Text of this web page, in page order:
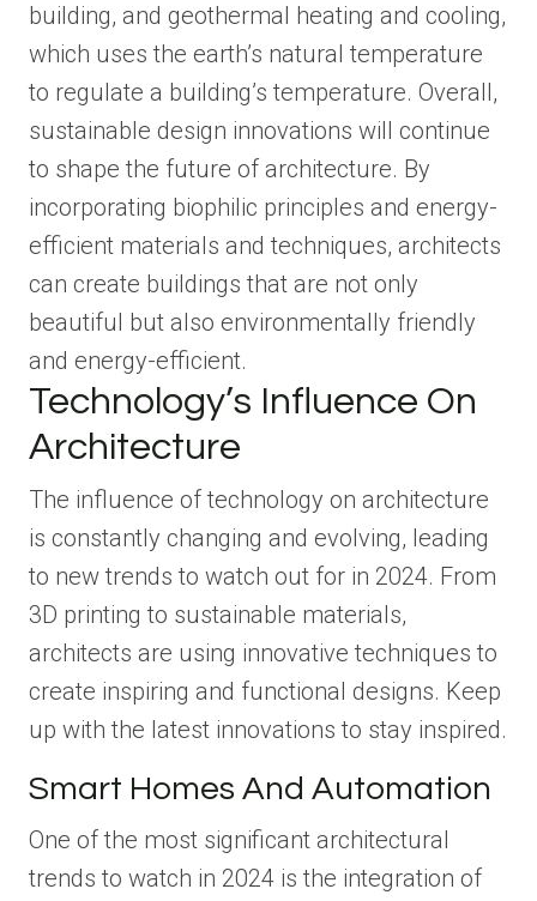
building, and geothermal heating and cooling,
which uses the earth’s natural temperature
to regulate a building’s temperature. Overall,
sustainable design innovations will continue
to shape the future of architecture. By
incorporating biophilic principles and energy-
efficient materials and techniques, architects
can create buildings that are not only
beautiful but also environmentally friendly
and energy-efficient.
Technology’s Influence On
Architecture
The influence of technology on architecture
is constantly changing and evolving, leading
to new trends to watch out for in 2024. From
3D printing to sustainable materials,
architects are using innovative techniques to
create inspiring and functional designs. Keep
up with the latest innovations to stay inspired.
Smart Homes And Automation
One of the most significant architectural
trends to watch in 2024 is the integration of